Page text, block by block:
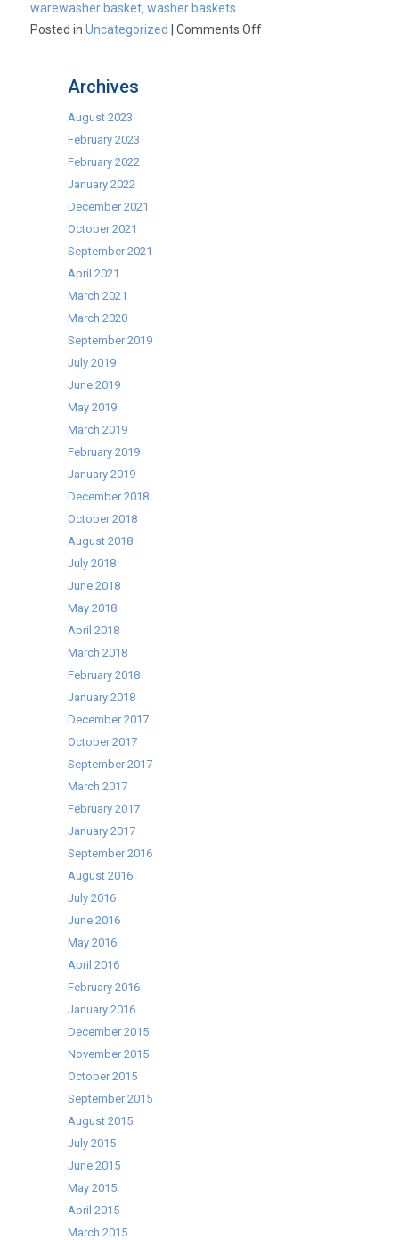
warewasher basket,washer baskets
Posted inUncategorized |Comments Offon
Archives
August 2023
February 2023
February 2022
January 2022
December 2021
October 2021
September 2021
April 2021
March 2021
March 2020
September 2019
July 2019
June 2019
May 2019
March 2019
February 2019
January 2019
December 2018
October 2018
August 2018
July 2018
June 2018
May 2018
April 2018
March 2018
February 2018
January 2018
December 2017
October 2017
September 2017
March 2017
February 2017
January 2017
September 2016
August 2016
July 2016
June 2016
May 2016
April 2016
February 2016
January 2016
December 2015
November 2015
October 2015
September 2015
August 2015
July 2015
June 2015
May 2015
April 2015
March 2015